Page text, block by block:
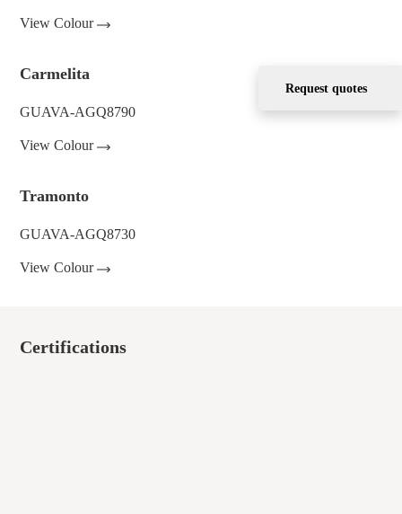
View Colour
Carmelita
GUAVA-AGQ8790
View Colour
Tramonto
GUAVA-AGQ8730
View Colour
Certifications
Request quotes